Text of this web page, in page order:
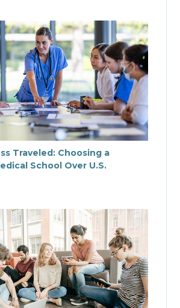
Traveled: Choosing a
School Over U.S.